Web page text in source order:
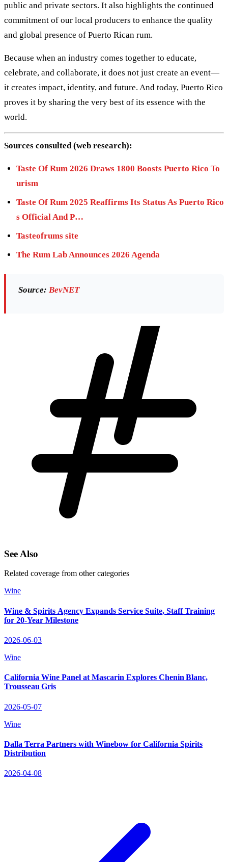
public and private sectors. It also highlights the continued
commitment of our local producers to enhance the quality
and global presence of Puerto Rican rum.
Because when an industry comes together to educate,
celebrate, and collaborate, it does not just create an event—
it creates impact, identity, and future. And today, Puerto Rico
proves it by sharing the very best of its essence with the
world.
Sources consulted (web research):
Taste Of Rum 2026 Draws 1800 Boosts Puerto Rico To
urism
Taste Of Rum 2025 Reaffirms Its Status As Puerto Rico
s Official And P…
Tasteofrums site
The Rum Lab Announces 2026 Agenda
Source: BevNET
See Also
Related coverage from other categories
Wine
Wine & Spirits Agency Expands Service Suite, Staff Training
for 20‑Year Milestone
2026-06-03
Wine
California Wine Panel at Mascarin Explores Chenin Blanc,
Trousseau Gris
2026-05-07
Wine
Dalla Terra Partners with Winebow for California Spirits
Distribution
2026-04-08